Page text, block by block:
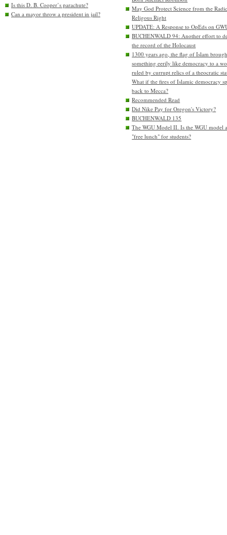
Is this D. B. Cooper’s parachute?
Can a mayor throw a president in jail?
May God Protect Science from the
Religous Right
UPDATE: A Response to OpEds on
BUCHENWALD 94: Another effort to
the record of the Holocaust
1300 years ago, the flag of Islam
something eerily like democracy to a
ruled by currupt relics of a theocratic
What if the fires of Islamic democracy
back to Mecca?
Recommended Read
Did Nike Pay for Oregon's Victory?
BUCHENWALD 135
The WGU Model II. Is the WGU model
"free lunch" for students?